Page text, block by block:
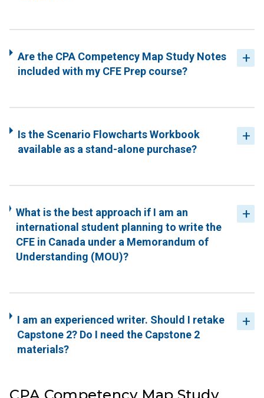
Are the CPA Competency Map Study Notes
included with my CFE Prep course?
Is the Scenario Flowcharts Workbook
available as a stand-alone purchase?
What is the best approach if I am an
international student planning to write the
CFE in Canada under a Memorandum of
Understanding (MOU)?
I am an experienced writer. Should I retake
Capstone 2? Do I need the Capstone 2
materials?